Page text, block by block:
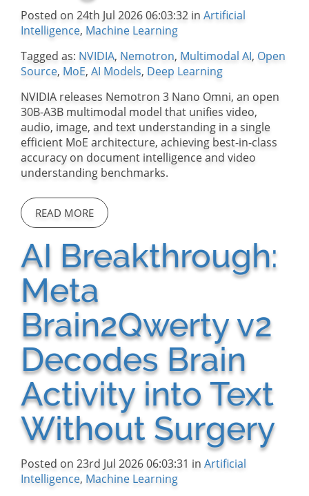
Posted on 24th Jul 2026 06:03:32 in Artificial
Intelligence, Machine Learning
Tagged as: NVIDIA, Nemotron, Multimodal AI, Open
Source, MoE, AI Models, Deep Learning
NVIDIA releases Nemotron 3 Nano Omni, an open
30B-A3B multimodal model that unifies video,
audio, image, and text understanding in a single
efficient MoE architecture, achieving best-in-class
accuracy on document intelligence and video
understanding benchmarks.
READ MORE
AI Breakthrough:
Meta
Brain2Qwerty v2
Decodes Brain
Activity into Text
Without Surgery
Posted on 23rd Jul 2026 06:03:31 in Artificial
Intelligence, Machine Learning